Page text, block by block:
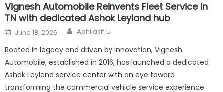
Vignesh Automobile Reinvents Fleet Service in
TN with dedicated Ashok Leyland hub
Posted
on
June 18, 2025 Author
Abhilash.U
Rooted in legacy and driven by innovation, Vignesh
Automobile, established in 2016, has launched a dedicated
Ashok Leyland service center with an eye toward
transforming the commercial vehicle service experience.